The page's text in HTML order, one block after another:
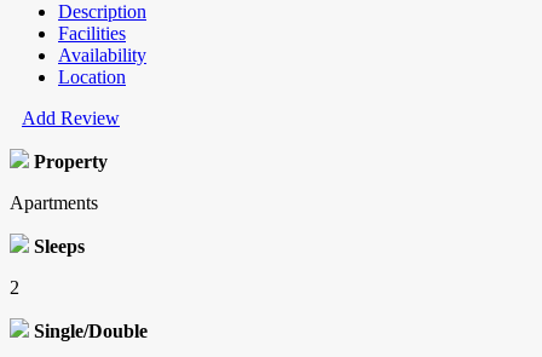
Description
Facilities
Availability
Location
Add Review
Property
Apartments
Sleeps
2
Single/Double